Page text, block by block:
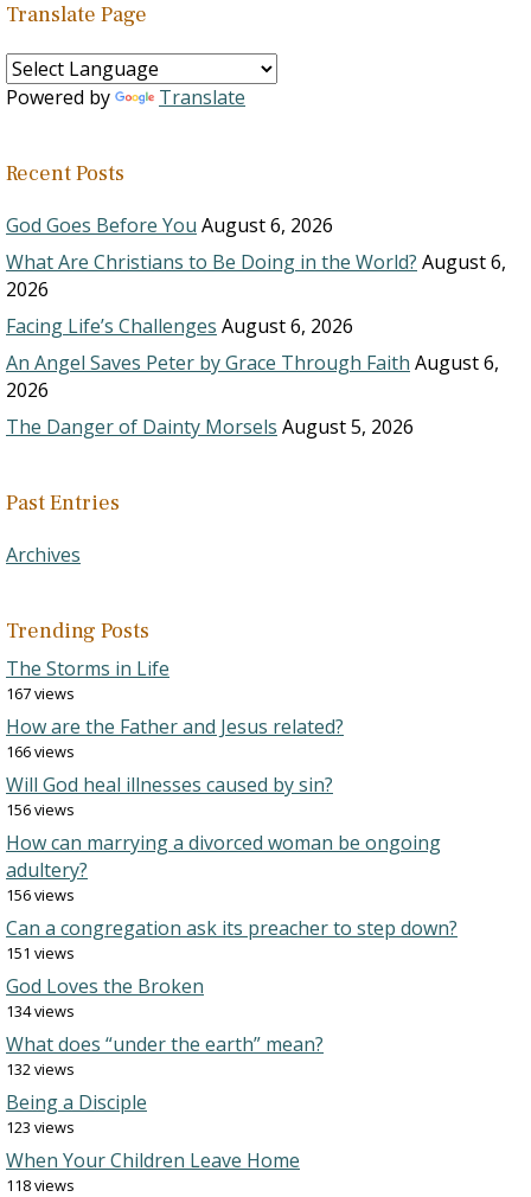
Translate Page
Powered by Translate
Recent Posts
God Goes Before You August 6, 2026
What Are Christians to Be Doing in the World? August 6,
2026
Facing Life’s Challenges August 6, 2026
An Angel Saves Peter by Grace Through Faith August 6,
2026
The Danger of Dainty Morsels August 5, 2026
Past Entries
Archives
Trending Posts
The Storms in Life
167 views
How are the Father and Jesus related?
166 views
Will God heal illnesses caused by sin?
156 views
How can marrying a divorced woman be ongoing
adultery?
156 views
Can a congregation ask its preacher to step down?
151 views
God Loves the Broken
134 views
What does “under the earth” mean?
132 views
Being a Disciple
123 views
When Your Children Leave Home
118 views